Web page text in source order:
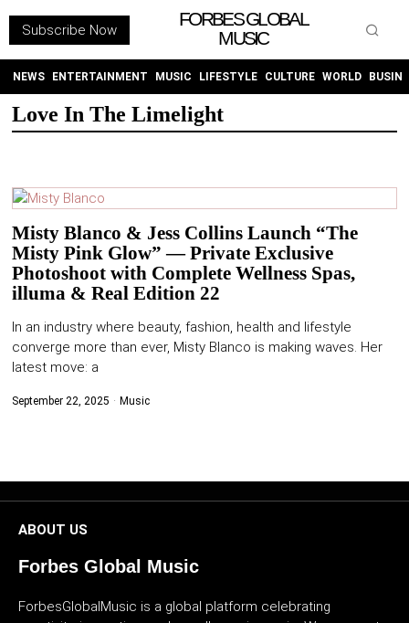
Subscribe Now
FORBES GLOBAL
MUSIC
NEWS ENTERTAINMENT MUSIC LIFESTYLE CULTURE WORLD
Love In The Limelight
Misty Blanco & Jess Collins Launch “The
Misty Pink Glow” — Private Exclusive
Photoshoot with Complete Wellness Spas,
illuma & Real Edition 22
In an industry where beauty, fashion, health and lifestyle
converge more than ever, Misty Blanco is making waves. Her
latest move: a
September 22, 2025 Music
ABOUT US
Forbes Global Music
ForbesGlobalMusic is a global platform celebrating
INSTAGRAM
PURCHASE NOW
NEWS
MUSIC
CELEBRITY
HIP-